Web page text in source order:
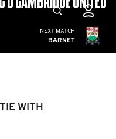
Cambridge
NEXT MATCH
BARNET
0 CAMBRIDGE UNITED
WITH